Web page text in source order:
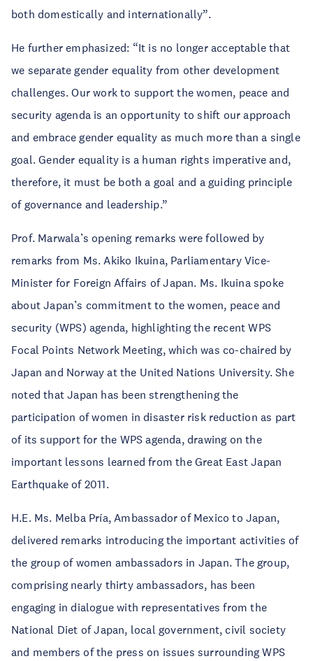
both domestically and internationally”.
He further emphasized: “It is no longer acceptable that
we separate gender equality from other development
challenges. Our work to support the women, peace and
security agenda is an opportunity to shift our approach
and embrace gender equality as much more than a single
goal. Gender equality is a human rights imperative and,
therefore, it must be both a goal and a guiding principle
of governance and leadership.”
Prof. Marwala’s opening remarks were followed by
remarks from Ms. Akiko Ikuina, Parliamentary Vice-
Minister for Foreign Affairs of Japan. Ms. Ikuina spoke
about Japan’s commitment to the women, peace and
security (WPS) agenda, highlighting the recent WPS
Focal Points Network Meeting, which was co-chaired by
Japan and Norway at the United Nations University. She
noted that Japan has been strengthening the
participation of women in disaster risk reduction as part
of its support for the WPS agenda, drawing on the
important lessons learned from the Great East Japan
Earthquake of 2011.
H.E. Ms. Melba Pría, Ambassador of Mexico to Japan,
delivered remarks introducing the important activities of
the group of women ambassadors in Japan. The group,
comprising nearly thirty ambassadors, has been
engaging in dialogue with representatives from the
National Diet of Japan, local government, civil society
and members of the press on issues surrounding WPS